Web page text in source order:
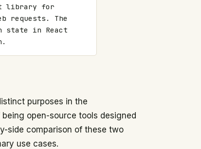
library for
requests. The
state in React
purposes in the
open-source tools designed
side comparison of these two
use cases.